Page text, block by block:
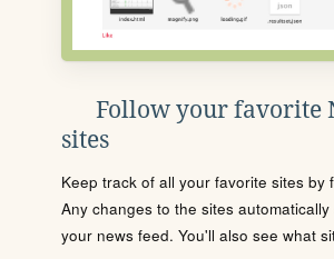
Follow your favorite
sites
Keep track of all your favorite sites by
Any changes to the sites
your news feed. You'll also see what